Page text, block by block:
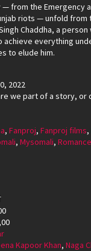
— from the Emergency
riots — unfold
Chaddha, a
achieve everything
to elude him.
2022
we part of a story, or
, Fanproj, Fanproj films,
, Mysomali, Romance
Kapoor Khan, Naga